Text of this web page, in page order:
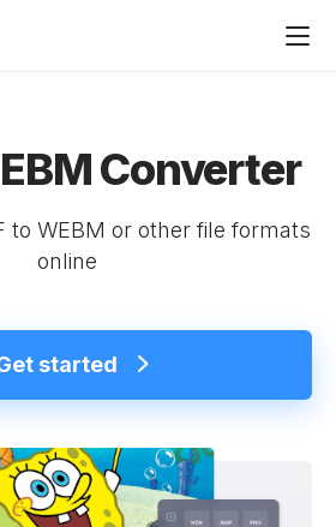
Converter
to WEBM or other file formats
online
started